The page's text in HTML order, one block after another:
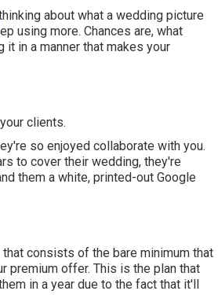
about what a wedding picture
using more. Chances are, what
in a manner that makes your
clients.
so enjoyed collaborate with you.
to cover their wedding, they're
them a white, printed-out Google
consists of the bare minimum that
premium offer. This is the plan that
in a year due to the fact that it'll